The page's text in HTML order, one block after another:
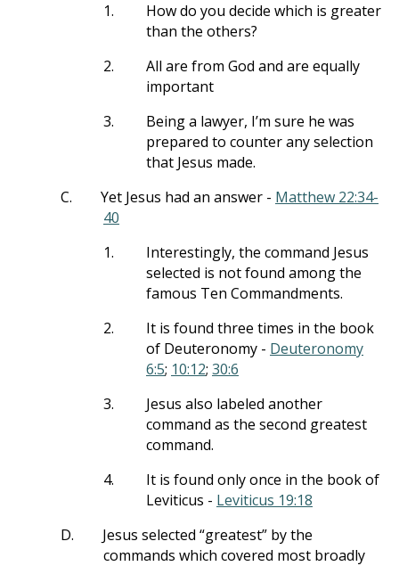
1.
How do you decide which is greater
than the others?
2.
All are from God and are equally
important
3.
Being a lawyer, I’m sure he was
prepared to counter any selection
that Jesus made.
C.
Yet Jesus had an answer - Matthew 22:34-
40
1.
Interestingly, the command Jesus
selected is not found among the
famous Ten Commandments.
2.
It is found three times in the book
of Deuteronomy - Deuteronomy
6:5; 10:12; 30:6
3.
Jesus also labeled another
command as the second greatest
command.
4.
It is found only once in the book of
Leviticus - Leviticus 19:18
D.
Jesus selected “greatest” by the
commands which covered most broadly